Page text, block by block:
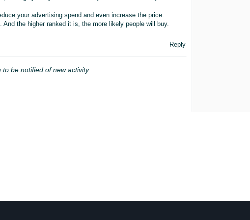
your advertising spend and even increase the price.
the higher ranked it is, the more likely people will buy.
Reply
to be notified of new activity